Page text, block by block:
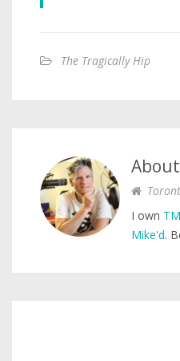
The Tragically Hip
About
I own
Mike'd.